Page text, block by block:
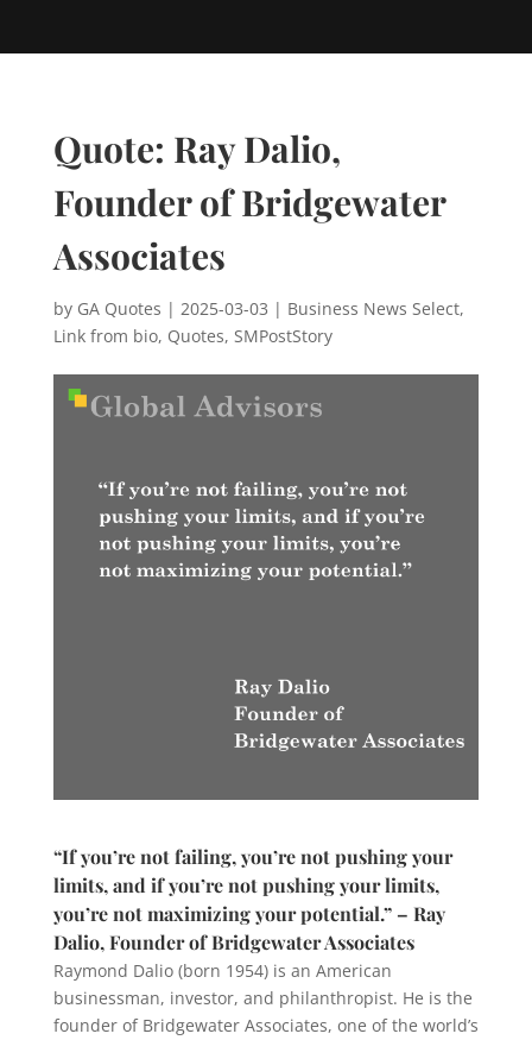
Quote: Ray Dalio,
Founder of Bridgewater
Associates
by GA Quotes | 2025-03-03 | Business News Select,
Link from bio, Quotes, SMPostStory
“If you’re not failing, you’re not pushing your
limits, and if you’re not pushing your limits,
you’re not maximizing your potential.” – Ray
Dalio, Founder of Bridgewater Associates
Raymond Dalio (born 1954) is an American
businessman, investor, and philanthropist. He is the
founder of Bridgewater Associates, one of the world’s